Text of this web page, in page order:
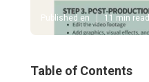
Published en 11 min read
Table of Contents